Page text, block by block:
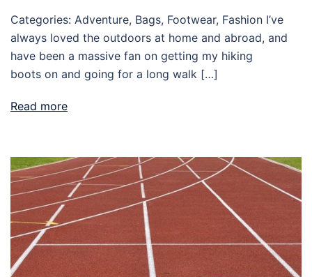
Categories: Adventure, Bags, Footwear, Fashion I’ve
always loved the outdoors at home and abroad, and
have been a massive fan on getting my hiking
boots on and going for a long walk […]
Read more